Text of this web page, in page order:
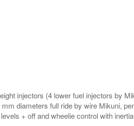
injectors (4 lower fuel injectors by
diameters full ride by wire Mikuni,
+ off and wheelie control with